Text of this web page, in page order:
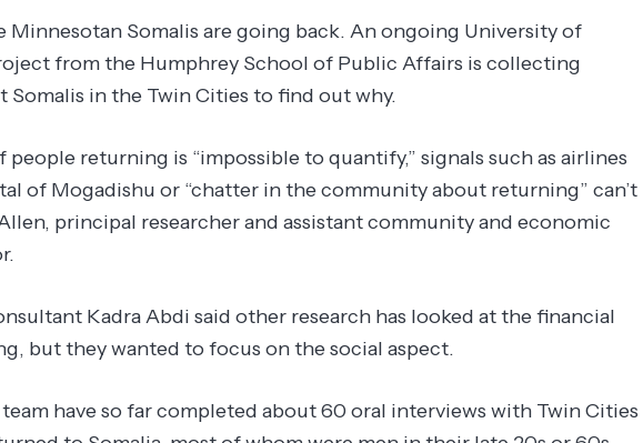
Minnesotan Somalis are going back. An ongoing University of
from the Humphrey School of Public Affairs is collecting
in the Twin Cities to find out why.
returning is “impossible to quantify,” signals such as airlines
of Mogadishu or “chatter in the community about returning” can’t
principal researcher and assistant community and economic
Kadra Abdi said other research has looked at the financial
but they wanted to focus on the social aspect.
have so far completed about 60 oral interviews with Twin Cities